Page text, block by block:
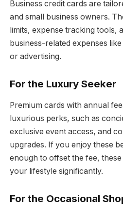
Business credit cards are
and small business owners.
limits, expense tracking tools,
business-related expenses
or advertising.
For the Luxury Seeker
Premium cards with annual
luxurious perks, such as
exclusive event access, and
upgrades. If you enjoy these
enough to offset the fee,
your lifestyle significantly.
For the Occasional